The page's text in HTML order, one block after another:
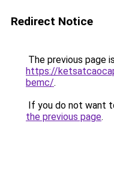
Redirect Notice
The previous page
https://
bemc/.
If you do not want
the previous page.